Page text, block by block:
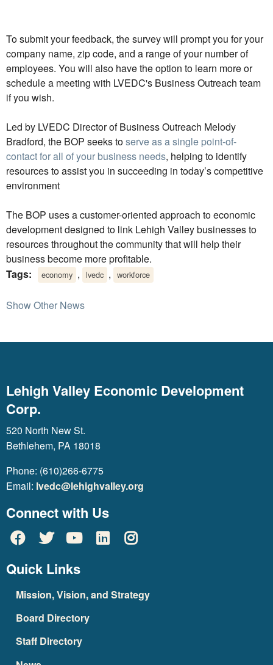
To submit your feedback, the survey will prompt you for your
company name, zip code, and a range of your number of
employees. You will also have the option to learn more or
schedule a meeting with LVEDC's Business Outreach team
if you wish.
Led by LVEDC Director of Business Outreach Melody
Bradford, the BOP seeks toserve as a single point-of-
contact for all of your business needs, helping to identify
resources to assist you in succeeding in today’s competitive
environment
The BOP uses a customer-oriented approach to economic
development designed to link Lehigh Valley businesses to
resources throughout the community that will help their
business become more profitable.
Tags:
economy , lvedc , workforce
Show Other News
Lehigh Valley Economic Development
Corp.
520 North New St.
Bethlehem, PA 18018
Phone: (610)266-6775
Email: lvedc@lehighvalley.org
Connect with Us
Quick Links
Mission, Vision, and Strategy
Board Directory
Staff Directory